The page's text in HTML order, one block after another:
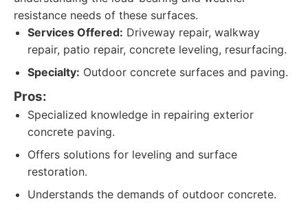
resistance needs of these surfaces.
Services Offered: Driveway repair, walkway
repair, patio repair, concrete leveling, resurfacing.
Specialty: Outdoor concrete surfaces and paving.
Pros:
Specialized knowledge in repairing exterior
concrete paving.
Offers solutions for leveling and surface
restoration.
Understands the demands of outdoor concrete.